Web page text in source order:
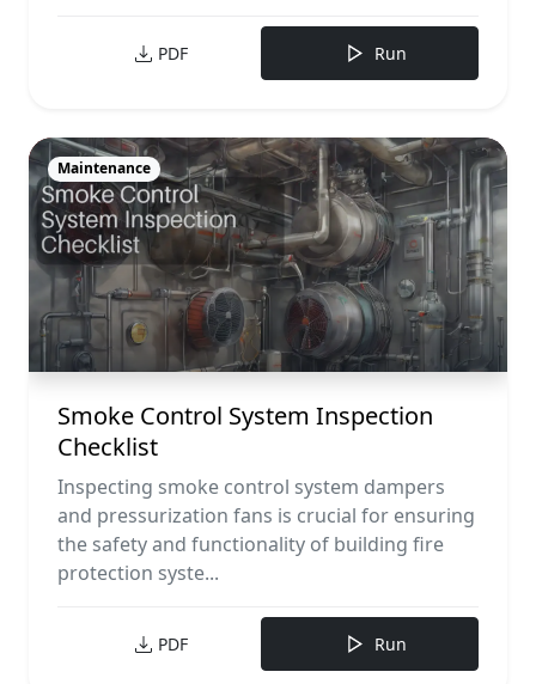
PDF Run
Maintenance
Smoke Control System Inspection
Checklist
Inspecting smoke control system dampers
and pressurization fans is crucial for ensuring
the safety and functionality of building fire
protection syste...
PDF Run